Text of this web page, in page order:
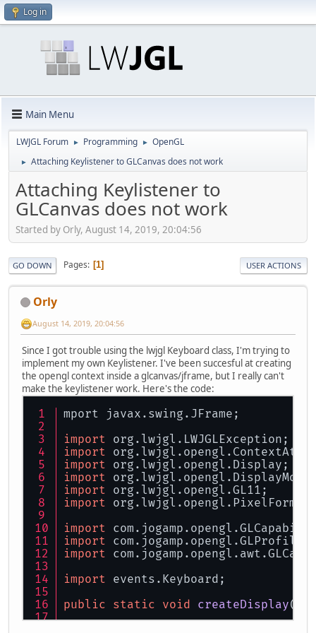
Log in
Main Menu
LWJGL Forum ► Programming ► OpenGL
► Attaching Keylistener to GLCanvas does not work
Attaching Keylistener to
GLCanvas does not work
Started by Orly, August 14, 2019, 20:04:56
GO DOWN Pages 1 USER ACTIONS
Orly
August 14, 2019, 20:04:56
Since I got trouble using the lwjgl Keyboard class, I'm trying to
implement my own Keylistener. I've been succesful at creating
the opengl context inside a glcanvas/jframe, but I really can't
make the keylistener work. Here's the code:
mport javax.swing.JFrame;
import org.lwjgl.LWJGLException;
import
import org.lwjgl.opengl.Display;
import
import org.lwjgl.opengl.GL11;
import
import
import com.jogamp.opengl.GLProfile;
import
import events.Keyboard;
public static void createDisplay()